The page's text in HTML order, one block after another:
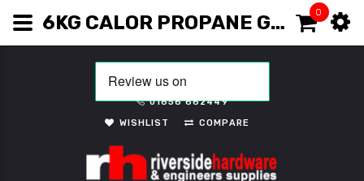
01656 662449
WISHLIST
COMPARE
0
6KG CALOR PROPANE GAS BOTTLE